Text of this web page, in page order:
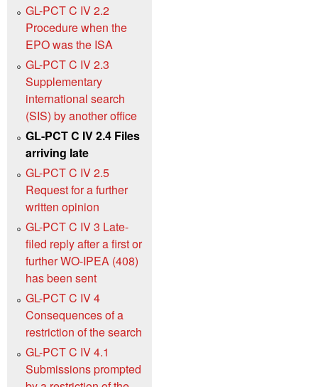
GL-PCT C IV 2.2
Procedure when the
EPO was the ISA
GL-PCT C IV 2.3
Supplementary
international search
(SIS) by another office
GL-PCT C IV 2.4 Files
arriving late
GL-PCT C IV 2.5
Request for a further
written opinion
GL-PCT C IV 3 Late-
filed reply after a first or
further WO-IPEA (408)
has been sent
GL-PCT C IV 4
Consequences of a
restriction of the search
GL-PCT C IV 4.1
Submissions prompted